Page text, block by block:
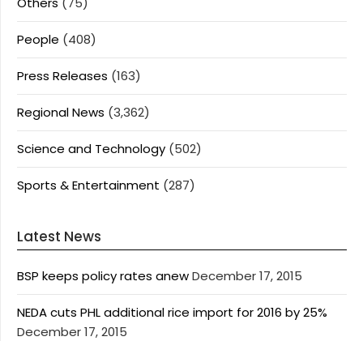
People (408)
Press Releases (163)
Regional News (3,362)
Science and Technology (502)
Sports & Entertainment (287)
Latest News
BSP keeps policy rates anewDecember 17, 2015
NEDA cuts PHL additional rice import for 2016 by 25%
December 17, 2015